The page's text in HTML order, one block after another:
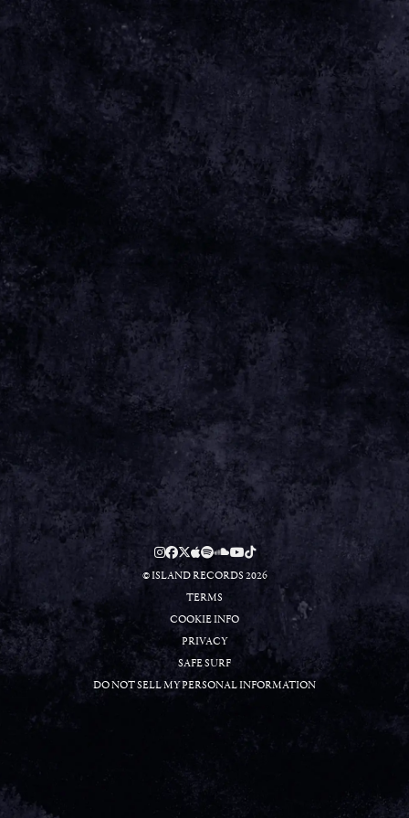
May 18 2025
Sunday, November 2nd, 2025 - Uebel and
Gefährlich
Date 02 Nov 25 Time 20:00 Venue View all News
02 NOV 25
20:00
Venue GROSSE FREIHEIT 36
HAMBURG, GERMANY
TICKETS
Map
RSVP RSVP
© ISLAND RECORDS 2026
TERMS
COOKIE INFO
PRIVACY
SAFE SURF
DO NOT SELL MY PERSONAL INFORMATION